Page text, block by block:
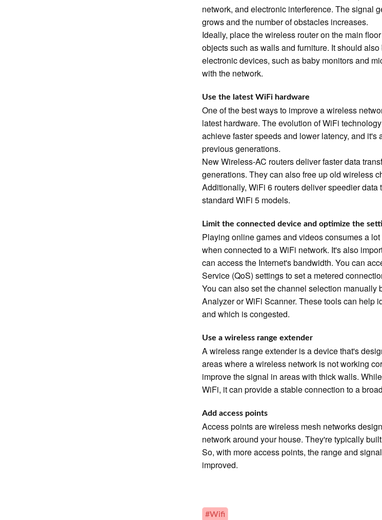
network, and electronic interference. The signal
grows and the number of obstacles increases.
Ideally, place the wireless router on the main
objects such as walls and furniture. It should
electronic devices, such as baby monitors and
with the network.
Use the latest WiFi hardware
One of the best ways to improve a wireless
latest hardware. The evolution of WiFi
achieve faster speeds and lower latency, and it's
previous generations.
New Wireless-AC routers deliver faster data
generations. They can also free up old wireless
Additionally, WiFi 6 routers deliver speedier data
standard WiFi 5 models.
Limit the connected device and optimize the
Playing online games and videos consumes a
when connected to a WiFi network. It's also
can access the Internet's bandwidth. You can
Service (QoS) settings to set a metered
You can also set the channel selection manually
Analyzer or WiFi Scanner. These tools can help
and which is congested.
Use a wireless range extender
A wireless range extender is a device that's
areas where a wireless network is not working
improve the signal in areas with thick walls.
WiFi, it can provide a stable connection to a
Add access points
Access points are wireless mesh networks
network around your house. They're typically
So, with more access points, the range and
improved.
#Wifi